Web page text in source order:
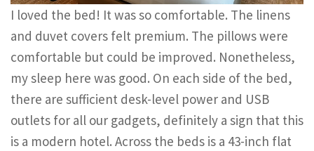
I loved the bed! It was so comfortable. The linens
and duvet covers felt premium. The pillows were
comfortable but could be improved. Nonetheless,
my sleep here was good. On each side of the bed,
there are sufficient desk-level power and USB
outlets for all our gadgets, definitely a sign that this
is a modern hotel. Across the beds is a 43-inch flat